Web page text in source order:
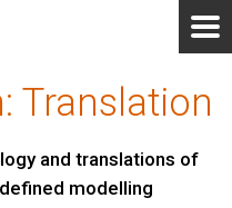
Translation
and translations of
modelling